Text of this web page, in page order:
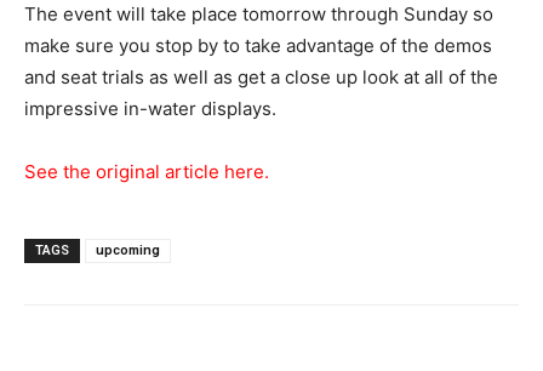
The event will take place tomorrow through Sunday so
make sure you stop by to take advantage of the demos
and seat trials as well as get a close up look at all of the
impressive in-water displays.
See the original article here.
TAGS upcoming